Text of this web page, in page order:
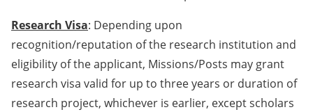
Research Visa: Depending upon
recognition/reputation of the research institution and
eligibility of the applicant, Missions/Posts may grant
research visa valid for up to three years or duration of
research project, whichever is earlier, except scholars